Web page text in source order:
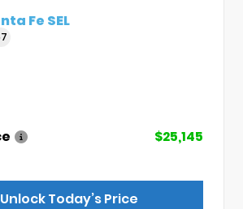
Fe SEL
$25,145
Today’s Price